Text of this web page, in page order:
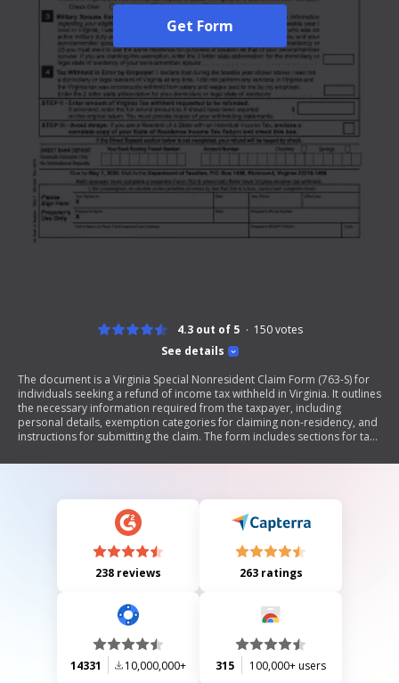
Get Form
See details
4.3 out of 5 150votes
The document is a Virginia Special Nonresident Claim Form (763-S) for
individuals seeking a refund of income tax withheld in Virginia. It outlines
the necessary information required from the taxpayer, including
personal details, exemption categories for claiming non-residency, and
instructions for submitting the claim. The form includes sections for tax
requirements for military spouses claiming exemptions. It emphasizes
238 reviews 263 ratings
14331 10,000,000+ 315 100,000+ users